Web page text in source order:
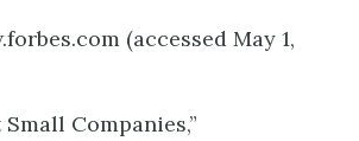
(accessed May 1,
Small Companies,”